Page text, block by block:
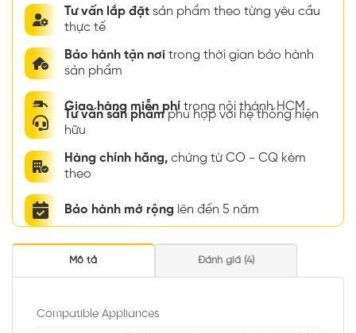
Tư vấn lắp đặt sản phẩm theo từng yêu cầu
thực tế
Bảo hành tận nơi trong thời gian bảo hành
sản phẩm
Giao hàng miễn phí trong nội thành HCM
Tư vấn sản phẩmphù hợp với hệ thống hiện
hữu
Hàng chính hãng, chứng từ CO - CQ kèm
theo
Bảo hành mở rộng lên đến 5 năm
Mô tả Đánh giá (4)
Compatible Appliances